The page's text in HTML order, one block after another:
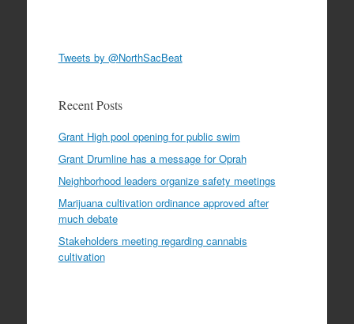
Tweets by @NorthSacBeat
Recent Posts
Grant High pool opening for public swim
Grant Drumline has a message for Oprah
Neighborhood leaders organize safety meetings
Marijuana cultivation ordinance approved after
much debate
Stakeholders meeting regarding cannabis
cultivation